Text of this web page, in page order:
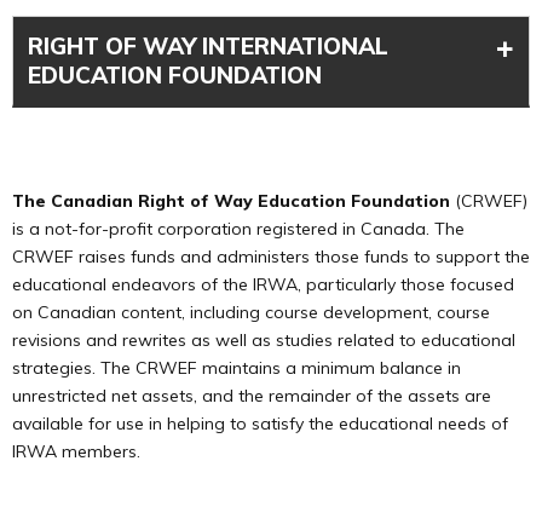
RIGHT OF WAY INTERNATIONAL
EDUCATION FOUNDATION
+
The Canadian Right of Way Education Foundation (CRWEF)
is a not-for-profit corporation registered in Canada. The
CRWEF raises funds and administers those funds to support the
educational endeavors of the IRWA, particularly those focused
on Canadian content, including course development, course
revisions and rewrites as well as studies related to educational
strategies. The CRWEF maintains a minimum balance in
unrestricted net assets, and the remainder of the assets are
available for use in helping to satisfy the educational needs of
IRWA members.